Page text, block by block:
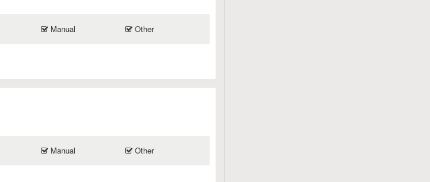
Manual Other
Manual Other